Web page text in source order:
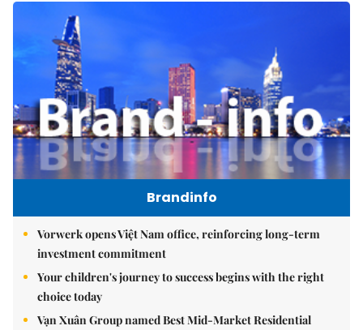
Brandinfo
Vorwerk opens Việt Nam office, reinforcing long-term
investment commitment
Your children's journey to success begins with the right
choice today
Vạn Xuân Group named Best Mid-Market Residential